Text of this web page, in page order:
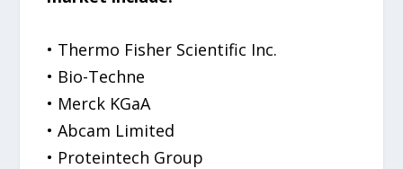
• Thermo Fisher Scientific Inc.
• Bio-Techne
• Merck KGaA
• Abcam Limited
• Proteintech Group